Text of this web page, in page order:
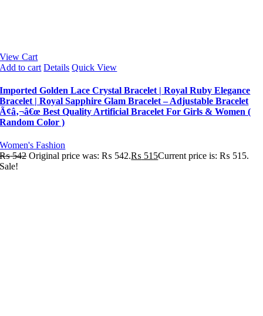
View Cart
Add to cart Details Quick View
Imported Golden Lace Crystal Bracelet | Royal Ruby Elegance
Bracelet | Royal Sapphire Glam Bracelet – Adjustable Bracelet
Ã¢â‚¬â€œ Best Quality Artificial Bracelet For Girls & Women (
Random Color )
Women's Fashion
₨542 Original price was: ₨ 542.₨ 515Current price is: ₨ 515.
Sale!